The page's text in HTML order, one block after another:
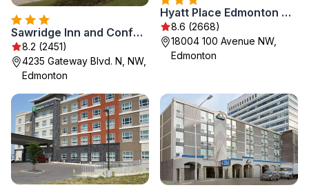
Sawridge Inn and Conference Centre Edmonton South
8.2 (2451)
4235 Gateway Blvd. N, NW,
Edmonton
Hyatt Place Edmonton West
8.6 (2668)
18004 100 Avenue NW,
Edmonton